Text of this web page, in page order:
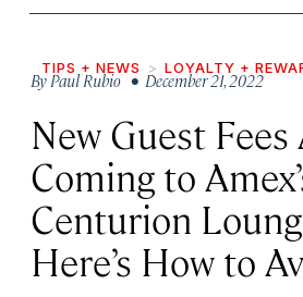
TIPS + NEWS LOYALTY +
ByPaul Rubio• December 21, 2022
New Guest Fees
Coming to
Centurion
Here’s How to